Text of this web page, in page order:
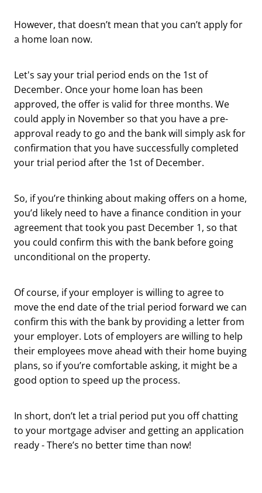
However, that doesn’t mean that you can’t apply for
a home loan now.
Let's say your trial period ends on the 1st of
December. Once your home loan has been
approved, the offer is valid for three months. We
could apply in November so that you have a pre-
approval ready to go and the bank will simply ask for
confirmation that you have successfully completed
your trial period after the 1st of December.
So, if you’re thinking about making offers on a home,
you’d likely need to have a finance condition in your
agreement that took you past December 1, so that
you could confirm this with the bank before going
unconditional on the property.
Of course, if your employer is willing to agree to
move the end date of the trial period forward we can
confirm this with the bank by providing a letter from
your employer. Lots of employers are willing to help
their employees move ahead with their home buying
plans, so if you’re comfortable asking, it might be a
good option to speed up the process.
In short, don’t let a trial period put you off chatting
to your mortgage adviser and getting an application
ready - There’s no better time than now!